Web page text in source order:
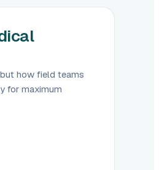
how field teams
for maximum